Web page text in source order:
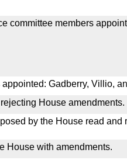
committee members
Gadberry, Villio,
House amendments.
by the House read and
House with amendments.